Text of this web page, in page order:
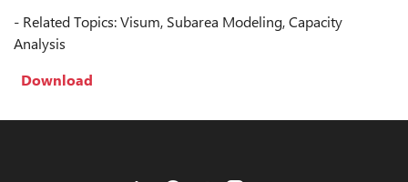
- Related Topics: Visum, Subarea Modeling, Capacity
Analysis
Download